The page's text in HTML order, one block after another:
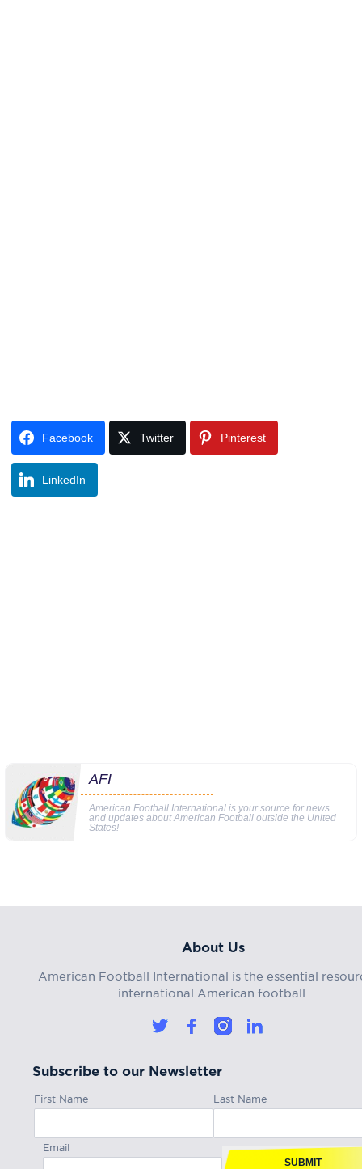
Facebook Twitter Pinterest
LinkedIn
AFI
American Football International is your source for news
and updates about American Football outside the United
States!
About Us
American Football International is the essential
international American football.
Subscribe to our Newsletter
First Name Last Name
Email
SUBMIT